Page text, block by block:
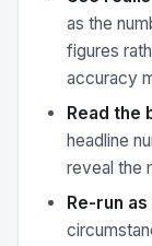
as the
figures
accuracy
Read the
headline
reveal the
Re-run